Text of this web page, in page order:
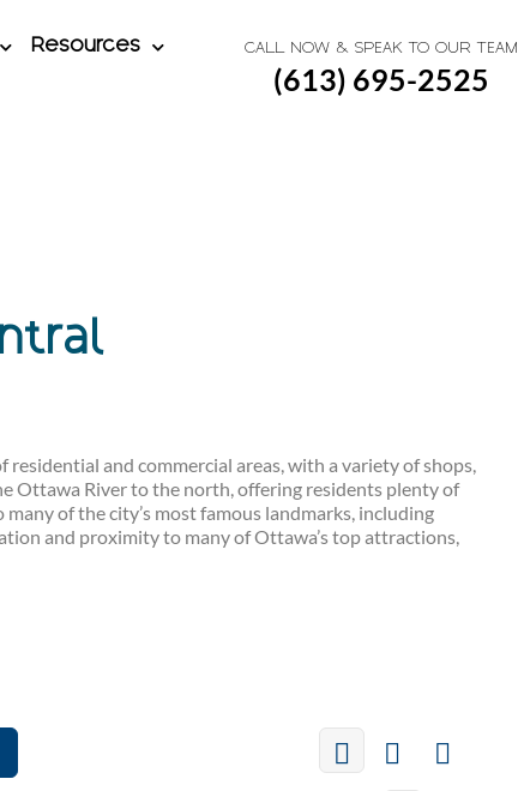
Resources CALL NOW & SPEAK TO OUR TEAM
(613) 695-2525
residential and commercial areas, with a variety of shops,
Ottawa River to the north, offering residents plenty of
of the city’s most famous landmarks, including
and proximity to many of Ottawa’s top attractions,